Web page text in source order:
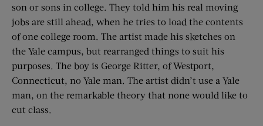
son or sons in college. They told him his real moving
jobs are still ahead, when he tries to load the contents
of one college room. The artist made his sketches on
the Yale campus, but rearranged things to suit his
purposes. The boy is George Ritter, of Westport,
Connecticut, no Yale man. The artist didn’t use a Yale
man, on the remarkable theory that none would like to
cut class.